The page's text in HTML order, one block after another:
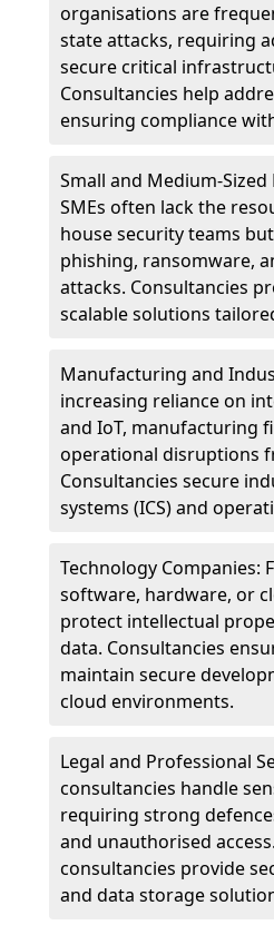
organisations are
state attacks, requiring
secure critical
Consultancies help
ensuring compliance
Small and Medium-Sized
SMEs often lack the
house security teams
phishing, ransomware,
attacks. Consultancies
scalable solutions
Manufacturing and
increasing reliance on
and IoT, manufacturing
operational disruptions
Consultancies secure
systems (ICS) and
Technology Companies:
software, hardware, or
protect intellectual
data. Consultancies
maintain secure
cloud environments.
Legal and Professional
consultancies handle
requiring strong
and unauthorised
consultancies provide
and data storage